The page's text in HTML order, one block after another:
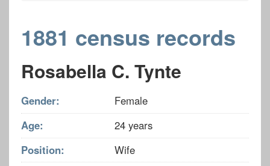
1881 census records
Rosabella C. Tynte
Gender:
Female
Age:
24 years
Position:
Wife